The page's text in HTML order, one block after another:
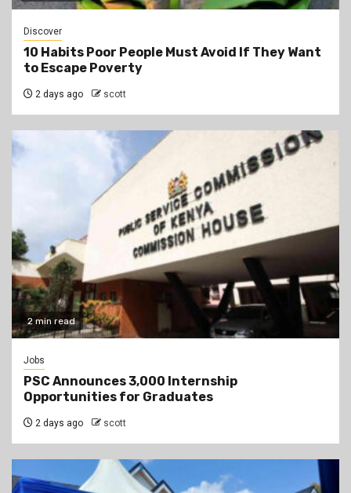
Discover
10 Habits Poor People Must Avoid If They Want
to Escape Poverty
2 days ago scott
2 min read
Jobs
PSC Announces 3,000 Internship
Opportunities for Graduates
2 days ago scott